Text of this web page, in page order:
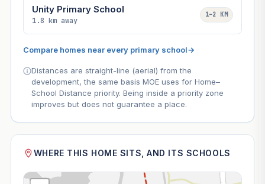
Unity Primary School
1.8 km away
1–2 KM
Compare homes near every primary school→
Distances are straight-line (aerial) from the
development, the same basis MOE uses for Home–
School Distance priority. Being inside a priority zone
improves but does not guarantee a place.
WHERE THIS HOME SITS, AND ITS SCHOOLS